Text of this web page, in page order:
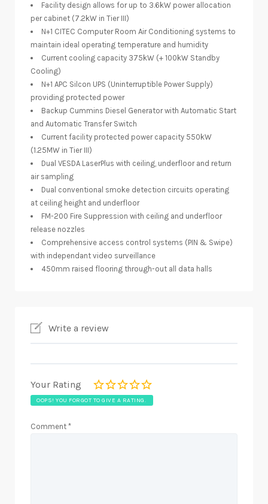
Facility design allows for up to 3.6kW power allocation
per cabinet (7.2kW in Tier III)
N+1 CITEC Computer Room Air Conditioning systems to
maintain ideal operating temperature and humidity
Current cooling capacity 375kW (+ 100kW Standby
Cooling)
N+1 APC Silcon UPS (Uninterruptible Power Supply)
providing protected power
Backup Cummins Diesel Generator with Automatic Start
and Automatic Transfer Switch
Current facility protected power capacity 550kW
(1.25MW in Tier III)
Dual VESDA LaserPlus with ceiling, underfloor and return
air sampling
Dual conventional smoke detection circuits operating
at ceiling height and underfloor
FM-200 Fire Suppression with ceiling and underfloor
release nozzles
Comprehensive access control systems (PIN & Swipe)
with independant video surveillance
450mm raised flooring through-out all data halls
Write a review
Your Rating
OOPS! YOU FORGOT TO GIVE A RATING.
Comment *